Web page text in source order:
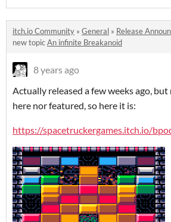
itch.io Community » General » Release
new topicAn infinite Breakanoid
8 years ago
Actually released a few weeks ago,
here nor featured, so here it is:
https://spacetruckergames.itch.io/